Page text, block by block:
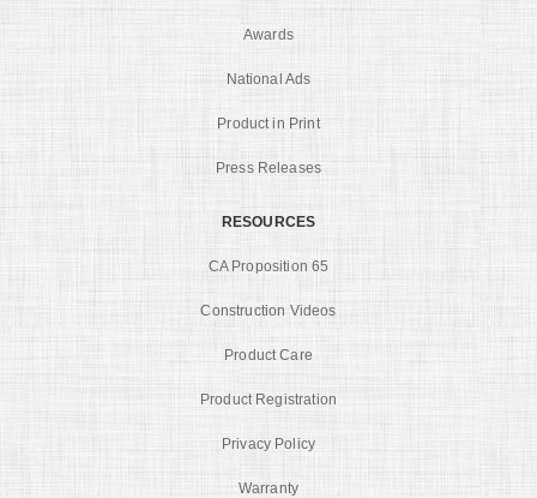
Awards
National Ads
Product in Print
Press Releases
RESOURCES
CA Proposition 65
Construction Videos
Product Care
Product Registration
Privacy Policy
Warranty